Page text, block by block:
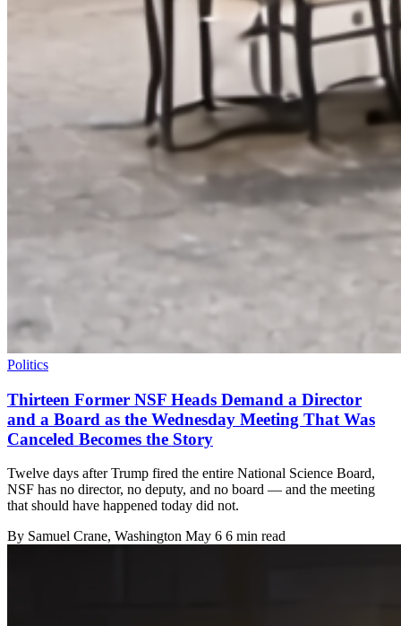
Politics
Thirteen Former NSF Heads Demand a Director
and a Board as the Wednesday Meeting That Was
Canceled Becomes the Story
Twelve days after Trump fired the entire National Science Board,
NSF has no director, no deputy, and no board — and the meeting
that should have happened today did not.
By Samuel Crane, Washington May 6 6 min read